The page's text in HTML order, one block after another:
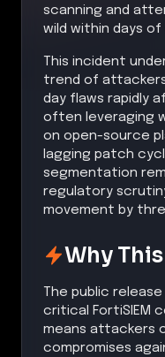
scanning and
wild within days of
This incident
trend of
day flaws rapidly
often leveraging
on open-source
lagging patch
segmentation
regulatory
movement by
Why
The public
critical FortiSIEM
means attackers
compromises